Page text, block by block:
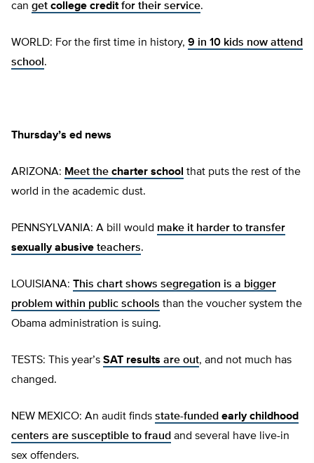
can get college creditfor their service.
WORLD: For the first time in history, 9 in 10 kids now attend
school .
Thursday’s ed news
ARIZONA: Meet the charter school that puts the rest of the
world in the academic dust.
PENNSYLVANIA: A bill would make it harder to transfer
sexually abusive teachers.
LOUISIANA: This chart shows segregation is a bigger
problem within public schools than the voucher system the
Obama administration is suing.
TESTS: This year’s SAT results are out, and not much has
changed.
NEW MEXICO: An audit finds state-funded early childhood
centers are susceptible to fraud and several have live-in
sex offenders.